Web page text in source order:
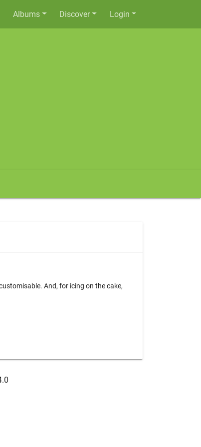
Albums Discover Login
And, for icing on the cake,